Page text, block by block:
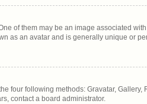
of them may be an image associated
as an avatar and is generally unique or
four following methods: Gravatar,
contact a board administrator.